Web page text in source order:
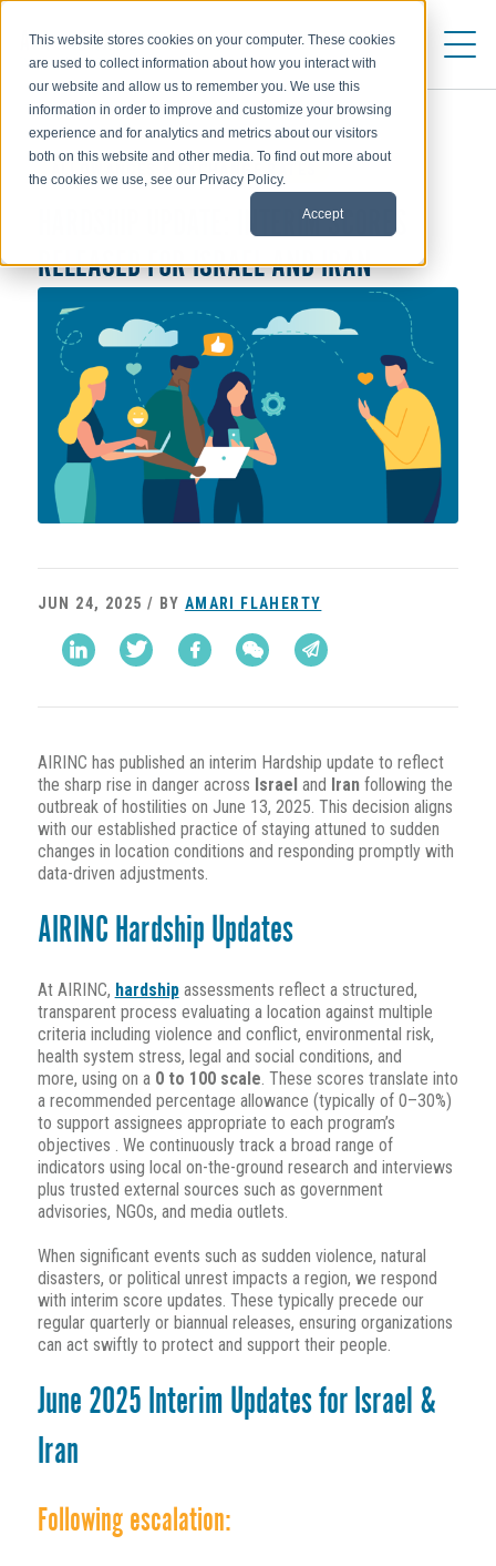
This website stores cookies on your computer. These cookies
are used to collect information about how you interact with
our website and allow us to remember you. We use this
information in order to improve and customize your browsing
experience and for analytics and metrics about our visitors
both on this website and other media. To find out more about
the cookies we use, see our Privacy Policy.
Accept
HARDSHIP UPDATE: INTERIM SCORES
RELEASED FOR ISRAEL AND IRAN
JUN 24, 2025 / BY AMARI FLAHERTY
AIRINC has published an interim Hardship update to reflect
the sharp rise in danger across Israel and Iranfollowing the
outbreak of hostilities on June 13, 2025. This decision aligns
with our established practice of staying attuned to sudden
changes in location conditions and responding promptly with
data-driven adjustments.
AIRINC Hardship Updates
At AIRINC, hardshipassessments reflect a structured,
transparent process evaluating a location against multiple
criteria including violence and conflict, environmental risk,
health system stress, legal and social conditions, and
more, using on a 0 to 100 scale. These scores translate into
a recommended percentage allowance (typically of 0–30%)
to support assignees appropriate to each program’s
objectives . We continuously track a broad range of
indicators using local on-the-ground research and interviews
plus trusted external sources such as government
advisories, NGOs, and media outlets.
When significant events such as sudden violence, natural
disasters, or political unrest impacts a region, we respond
with interim score updates. These typically precede our
regular quarterly or biannual releases, ensuring organizations
can act swiftly to protect and support their people.
June 2025 Interim Updates for Israel &
Iran
Following escalation: